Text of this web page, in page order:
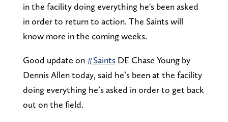
in the facility doing everything he's been asked
in order to return to action. The Saints will
know more in the coming weeks.
Good update on#SaintsDE Chase Young by
Dennis Allen today, said he’s been at the facility
doing everything he’s asked in order to get back
out on the field.